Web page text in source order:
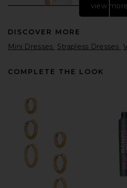
HAELO Braided Tubular
view more
DISCOVER MORE
Mini Dresses Strapless Dresses
COMPLETE THE LOOK